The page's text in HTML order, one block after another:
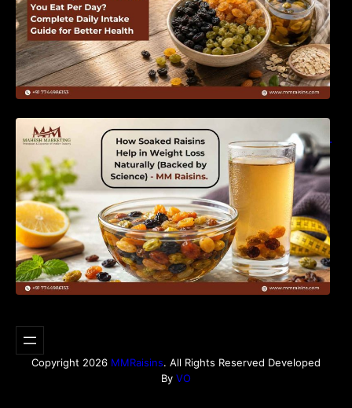
Naturally (Backed by Science) – MM Raisins.
Copyright 2026 MMRaisins. All Rights Reserved Developed
By VO